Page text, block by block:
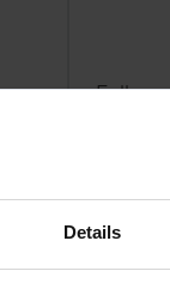
Details
Follow